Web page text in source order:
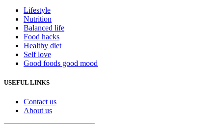
Lifestyle
Nutrition
Balanced life
Food hacks
Healthy diet
Self love
Good foods good mood
USEFUL LINKS
Contact us
About us